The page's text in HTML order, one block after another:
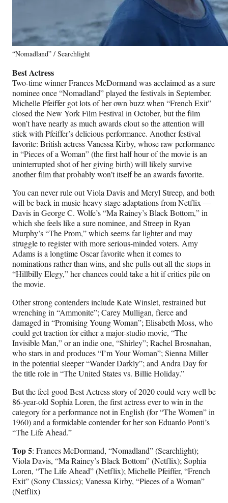
“Nomadland” / Searchlight
Best Actress
Two-time winner Frances McDormand was acclaimed as a sure
nominee once “Nomadland” played the festivals in September.
Michelle Pfeiffer got lots of her own buzz when “French Exit”
closed the New York Film Festival in October, but the film
won’t have nearly as much awards clout so the attention will
stick with Pfeiffer’s delicious performance. Another festival
favorite: British actress Vanessa Kirby, whose raw performance
in “Pieces of a Woman” (the first half hour of the movie is an
uninterrupted shot of her giving birth) will likely survive
another film that probably won’t itself be an awards favorite.
You can never rule out Viola Davis and Meryl Streep, and both
will be back in music-heavy stage adaptations from Netflix —
Davis in George C. Wolfe’s “Ma Rainey’s Black Bottom,” in
which she feels like a sure nominee, and Streep in Ryan
Murphy’s “The Prom,” which seems far lighter and may
struggle to register with more serious-minded voters. Amy
Adams is a longtime Oscar favorite when it comes to
nominations rather than wins, and she pulls out all the stops in
“Hillbilly Elegy,” her chances could take a hit if critics pile on
the movie.
Other strong contenders include Kate Winslet, restrained but
wrenching in “Ammonite”; Carey Mulligan, fierce and
damaged in “Promising Young Woman”; Elisabeth Moss, who
could get traction for either a major-studio movie, “The
Invisible Man,” or an indie one, “Shirley”; Rachel Brosnahan,
who stars in and produces “I’m Your Woman”; Sienna Miller
in the potential sleeper “Wander Darkly”; and Andra Day for
the title role in “The United States vs. Billie Holiday.”
But the feel-good Best Actress story of 2020 could very well be
86-year-old Sophia Loren, the first actress ever to win in the
category for a performance not in English (for “The Women” in
1960) and a formidable contender for her son Eduardo Ponti’s
“The Life Ahead.”
Top 5: Frances McDormand, “Nomadland” (Searchlight);
Viola Davis, “Ma Rainey’s Black Bottom” (Netflix); Sophia
Loren, “The Life Ahead” (Netflix); Michelle Pfeiffer, “French
Exit” (Sony Classics); Vanessa Kirby, “Pieces of a Woman”
(Netflix)